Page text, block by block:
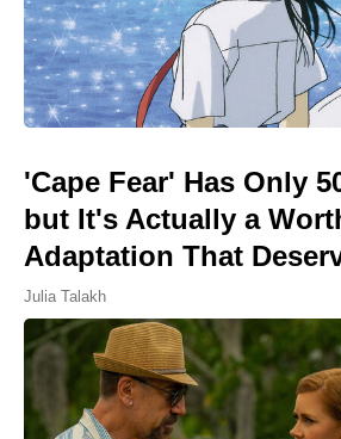
'Cape Fear' Has Only
but It's Actually a
Adaptation That
Julia Talakh